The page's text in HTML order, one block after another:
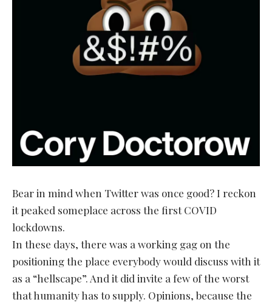
Bear in mind when Twitter was once good? I reckon
it peaked someplace across the first COVID
lockdowns.
In these days, there was a working gag on the
positioning the place everybody would discuss with it
as a “hellscape”. And it did invite a few of the worst
that humanity has to supply. Opinions, because the